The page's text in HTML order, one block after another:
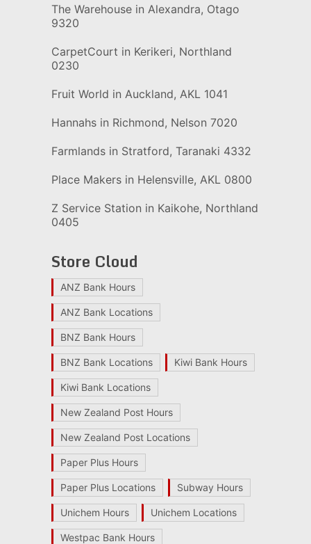
The Warehouse in Alexandra, Otago
9320
CarpetCourt in Kerikeri, Northland
0230
Fruit World in Auckland, AKL 1041
Hannahs in Richmond, Nelson 7020
Farmlands in Stratford, Taranaki 4332
Place Makers in Helensville, AKL 0800
Z Service Station in Kaikohe, Northland
0405
Store Cloud
ANZ Bank Hours
ANZ Bank Locations
BNZ Bank Hours
BNZ Bank Locations Kiwi Bank Hours
Kiwi Bank Locations
New Zealand Post Hours
New Zealand Post Locations
Paper Plus Hours
Paper Plus Locations Subway Hours
Unichem Hours Unichem Locations
Westpac Bank Hours